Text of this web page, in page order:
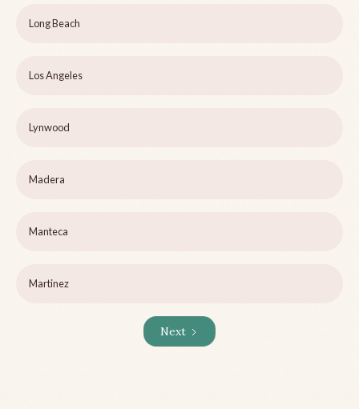
Long Beach
Los Angeles
Lynwood
Madera
Manteca
Martinez
Next